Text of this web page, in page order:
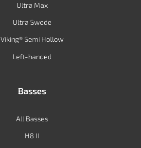
Ultra Max
Ultra Swede
Viking® Semi Hollow
Left-handed
Basses
All Basses
H8 II